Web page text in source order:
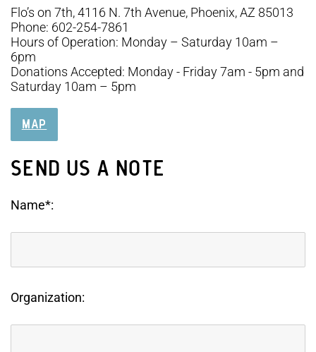
Flo’s on 7th, 4116 N. 7th Avenue, Phoenix, AZ 85013
Phone: 602-254-7861
Hours of Operation: Monday – Saturday 10am –
6pm
Donations Accepted: Monday - Friday 7am - 5pm and
Saturday 10am – 5pm
MAP
SEND US A NOTE
Name*:
Organization: